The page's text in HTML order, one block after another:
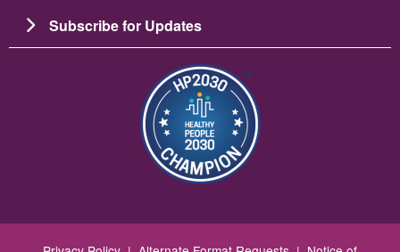
Subscribe for Updates
Image